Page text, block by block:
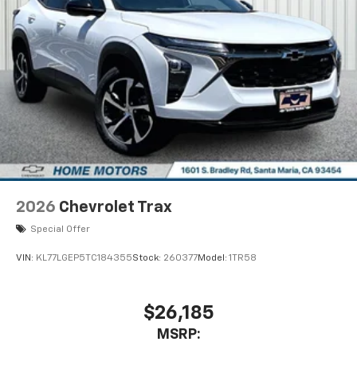
2026 Chevrolet Trax
Special Offer
VIN: KL77LGEP5TC184355Stock: 260377Model: 1TR58
$26,185
MSRP: